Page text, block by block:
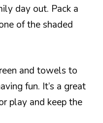
day out. Pack a
of the shaded
and towels to
fun. It’s a great
play and keep the